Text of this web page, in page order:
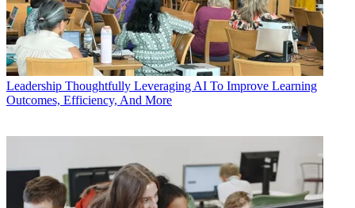
Leadership Thoughtfully Leveraging AI To Improve Learning
Outcomes, Efficiency, And More